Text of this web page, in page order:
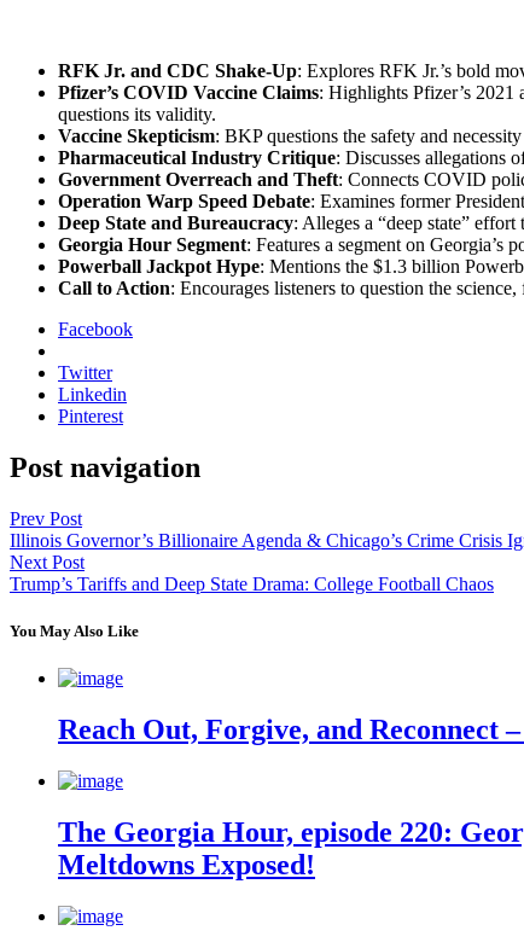
RFK Jr. and CDC Shake-Up: Explores RFK Jr.’s bold
Pfizer’s COVID Vac­cine Claims: High­lights Pfizer’s 2021
ques­tions its valid­i­ty.
Vac­cine Skep­ti­cism: BKP ques­tions the safe­ty and
Phar­ma­ceu­ti­cal Indus­try Cri­tique: Dis­cuss­es alle­ga­tions
Gov­ern­ment Over­reach and Theft: Con­nects COVID
Oper­a­tion Warp Speed Debate: Exam­ines for­mer
Deep State and Bureau­cra­cy: Alleges a “deep state”
Geor­gia Hour Seg­ment: Fea­tures a seg­ment on Georgia’s
Power­ball Jack­pot Hype: Men­tions the $1.3 bil­lion
Call to Action: Encour­ages lis­ten­ers to ques­tion the
Facebook
Twitter
Linkedin
Pinterest
Post navigation
Prev Post
Illinois Governor’s Billionaire Agenda & Chicago’s Crime Crisis
Next Post
Trump’s Tariffs and Deep State Drama: College Football Chaos
You May Also Like
Reach Out, Forgive, and Reconnect
The Georgia Hour, episode 220:
Meltdowns Exposed!